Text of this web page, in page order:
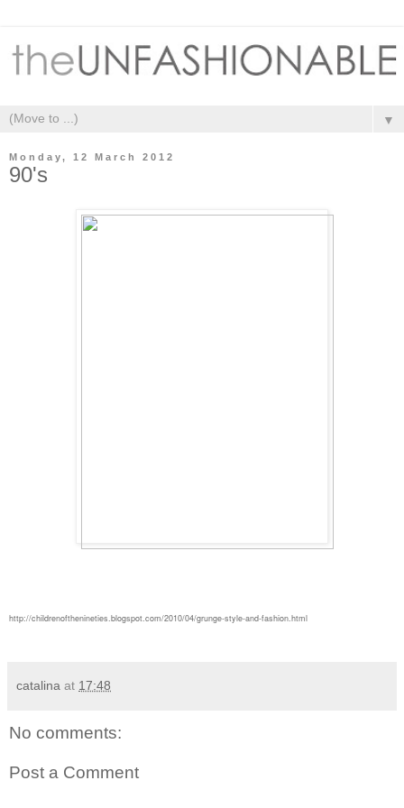
▼
Monday, 12 March 2012
90's
http://childrenofthenineties.blogspot.com/2010/04/grunge-style-and-fashion.html
catalina at 17:48
No comments:
Post a Comment